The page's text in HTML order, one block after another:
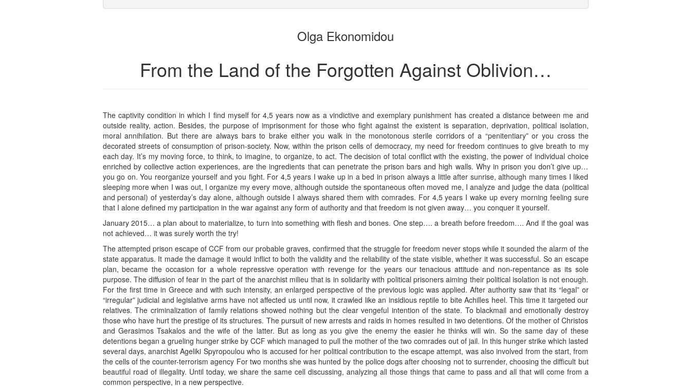
bookbuilderbookbuilder
Olga Ekonomidou
From the Land of the Forgotten Against Oblivion…
The captivity condition in which I find myself for 4,5 years now as a vindictive and exemplary punishment has created a distance between me and
outside reality, action. Besides, the purpose of imprisonment for those who fight against the existent is separation, deprivation, political isolation,
moral annihilation. But there are always bars to brake either you walk in the monotonous sterile corridors of a “penitentiary” or you cross the
decorated streets of consumption of prison-society. Now, within the prison cells of democracy, my need for freedom continues to give breath to my
each day. It’s my moving force, to think, to imagine, to organize, to act. The decision of total conflict with the existing, the power of individual choice
enriched by collective action experiences, are the ingredients that can penetrate the prison bars and high walls. Why in prison you don’t give up…
you go on. You reorganize yourself and you fight. For 4,5 years I wake up in a bed in prison always a little after sunrise, although many times I liked
sleeping more when I was out, I organize my every move, although outside the spontaneous often moved me, I analyze and judge the data (political
and personal) of yesterday’s day alone, although outside I always shared them with comrades. For 4,5 years I wake up every morning feeling sure
that I alone defined my participation in the war against any form of authority and that freedom is not given away… you conquer it yourself.
January 2015… a plan about to materialize, to turn into something with flesh and bones. One step…. a breath before freedom…. And if the goal was
not achieved… it was surely worth the try!
The attempted prison escape of CCF from our probable graves, confirmed that the struggle for freedom never stops while it sounded the alarm of the
state apparatus. It made the damage it would inflict to both the validity and the reliability of the state visible, whether it was successful. So an escape
plan, became the occasion for a whole repressive operation with revenge for the years our tenacious attitude and non-repentance as its sole
purpose. The diffusion of fear in the part of the anarchist milieu that is in solidarity with political prisoners aiming their political isolation is not enough.
For the first time in Greece and with such intensity, an enlarged perspective of the previous logic was applied. After authority saw that its “legal” or
“irregular” judicial and legislative arms have not affected us until now, it crawled like an insidious reptile to bite Achilles heel. This time it targeted our
relatives. The criminalization of family relations showed nothing but the clear vengeful intention of the state. To blackmail and emotionally destroy
those who have hurt the prestige of its structures. The pursuit of new arrests and raids in homes resulted in two detentions. Of the mother of Christos
and Gerasimos Tsakalos and the wife of the latter. But as long as you give the enemy the easier he thinks will win. So the same day of these
detentions began a grueling hunger strike by CCF which managed to pull the mother of the two comrades out of jail. In this hunger strike which lasted
several days, anarchist Ageliki Spyropoulou who is accused for her political contribution to the escape attempt, was also involved from the start, from
the cells of the counter-terrorism agency For two months she was hunted by the police dogs after choosing not to surrender, choosing the difficult but
beautiful road of illegality. Until today, we share the same cell discussing, analyzing all those things that came to pass and all that will come from a
common perspective, in a new perspective.